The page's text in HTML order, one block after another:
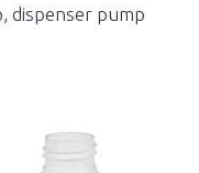
dispenser pump